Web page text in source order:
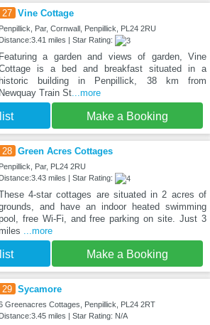
27 Vine Cottage
Penpillick, Par, Cornwall, Penpillick, PL24 2RU
Distance:3.41 miles | Star Rating:
Featuring a garden and views of garden, Vine
is a bed and breakfast situated in a
historic building in Penpillick, 38 km from
Newquay Train St...more
Make a Booking
28 Green Acres Cottages
Penpillick, Par, PL24 2RU
Distance:3.43 miles | Star Rating:
4-star cottages are situated in 2 acres of
and have an indoor heated swimming
free Wi-Fi, and free parking on site. Just 3
miles
...more
Make a Booking
29 Sycamore
Greenacres Cottages, Penpillick, PL24 2RT
Distance:3.45 miles | Star Rating: N/A